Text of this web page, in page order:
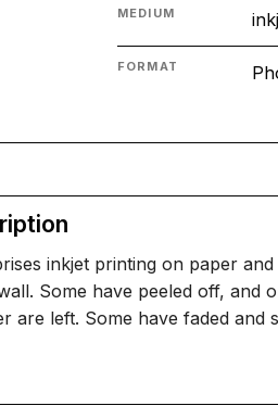
MEDIUM
FORMAT
inkjet printing on paper
Some have peeled off, and
are left. Some have faded and